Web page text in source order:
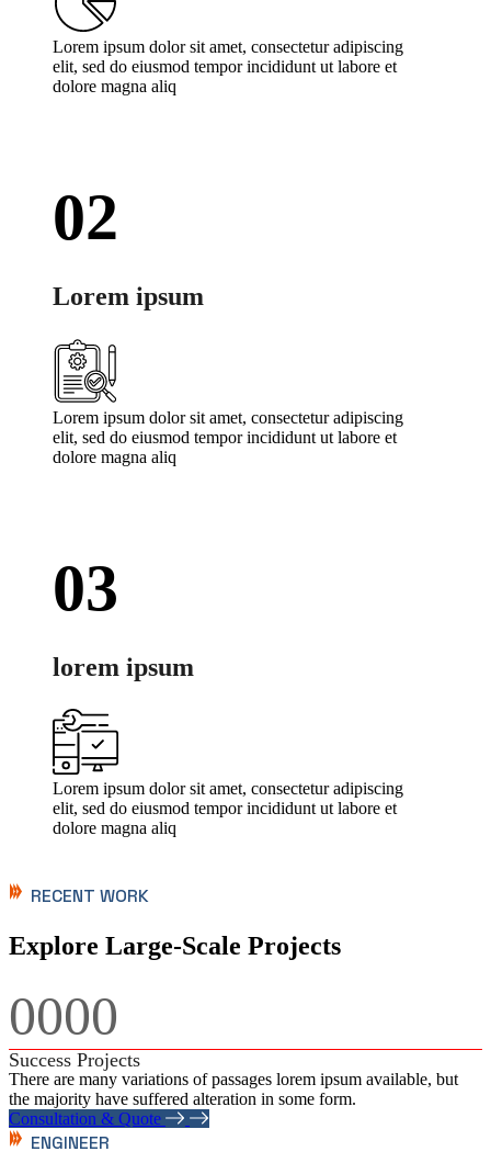
Lorem ipsum dolor sit amet, consectetur adipiscing
elit, sed do eiusmod tempor incididunt ut labore et
dolore magna aliq
02
Lorem ipsum
Lorem ipsum dolor sit amet, consectetur adipiscing
elit, sed do eiusmod tempor incididunt ut labore et
dolore magna aliq
03
lorem ipsum
Lorem ipsum dolor sit amet, consectetur adipiscing
elit, sed do eiusmod tempor incididunt ut labore et
dolore magna aliq
RECENT WORK
Explore Large-Scale Projects
0000
Success Projects
There are many variations of passages lorem ipsum available, but
the majority have suffered alteration in some form.
Consultation & Quote
ENGINEER